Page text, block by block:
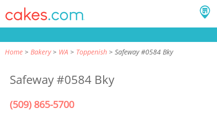
Home Bakery WA Toppenish Safeway #0584 Bky
Safeway #0584 Bky
(509) 865-5700